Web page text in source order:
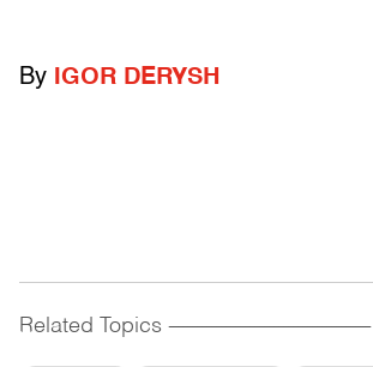
By IGOR DERYSH
Related Topics ------------------------------------------